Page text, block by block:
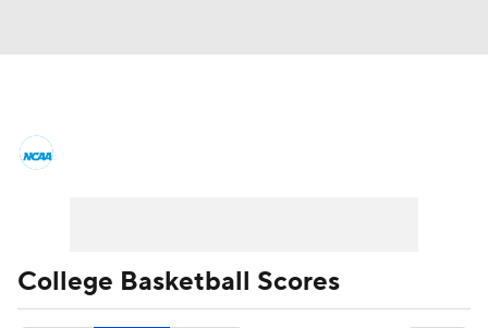
Men's Printable Bracket Schedule
College Basketball Scores